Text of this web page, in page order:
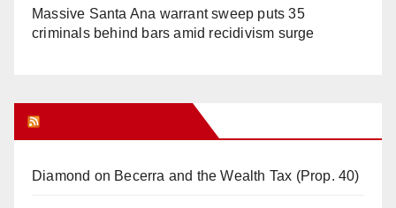
Massive Santa Ana warrant sweep puts 35
criminals behind bars amid recidivism surge
Diamond on Becerra and the Wealth Tax (Prop. 40)